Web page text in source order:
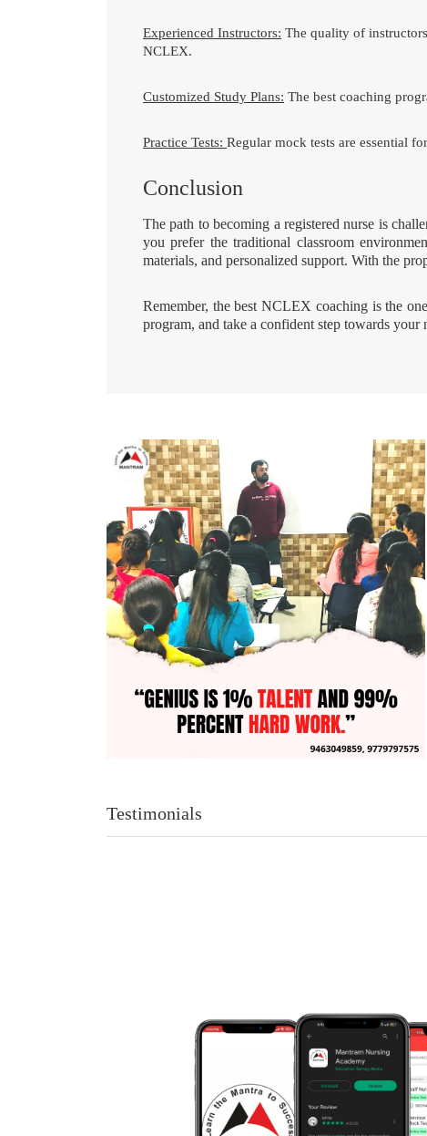
Experienced Instructors: The quality of
NCLEX.
Customized Study Plans: The best coaching
Practice Tests: Regular mock tests are essential
Conclusion
The path to becoming a registered nurse is
you prefer the traditional classroom
materials, and personalized support. With the
Remember, the best NCLEX coaching is the
program, and take a confident step towards your
Testimonials